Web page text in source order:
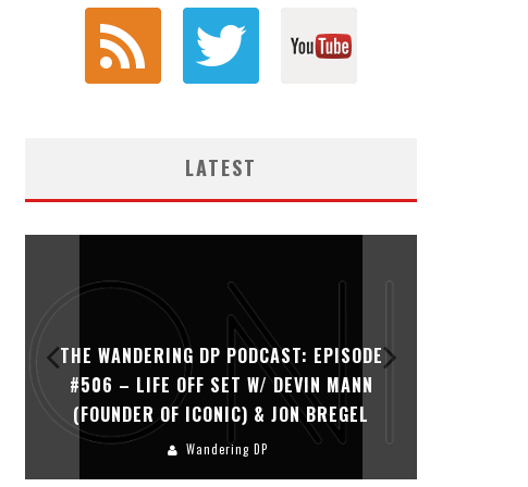
LATEST
THE WANDERING DP PODCAST: EPISODE
#506 – LIFE OFF SET W/ DEVIN MANN
(FOUNDER OF ICONIC) & JON BREGEL
Wandering DP